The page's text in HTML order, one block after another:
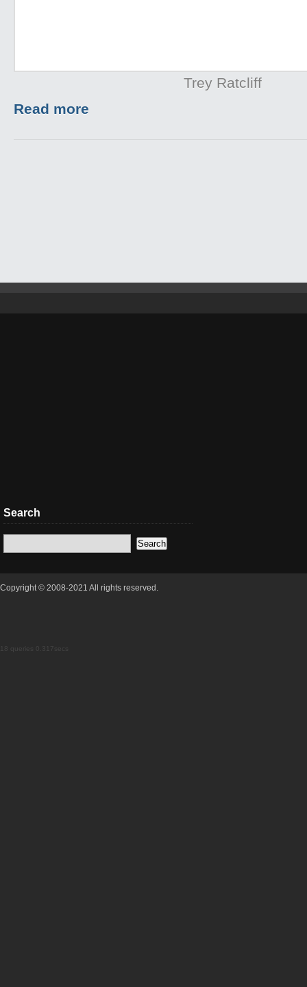
Trey Ratcliff
Read more
Search
Copyright © 2008-2021 All rights reserved.
18 queries 0.317secs